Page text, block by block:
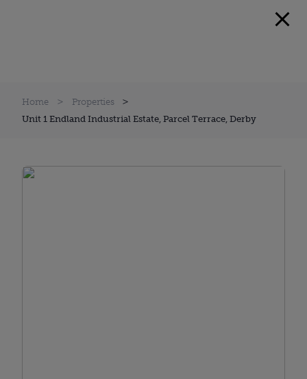
Home
Properties
Unit 1 Endland Industrial Estate, Parcel Terrace, Derby